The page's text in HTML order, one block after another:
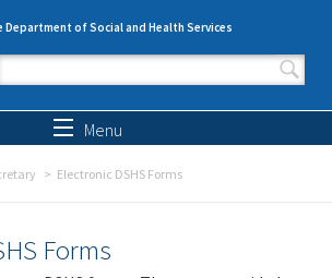
of Social and Health Services
form
Menu
Electronic DSHS Forms
Forms